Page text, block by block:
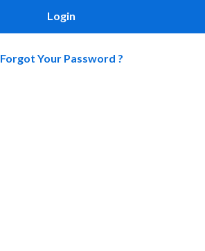
Login
Forgot Your Password ?